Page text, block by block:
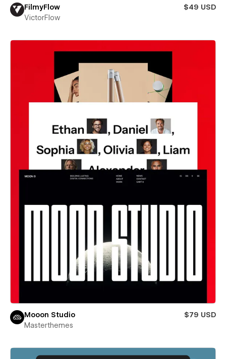
FilmyFlow
$49 USD
VictorFlow
Mooon Studio
$79 USD
Masterthemes